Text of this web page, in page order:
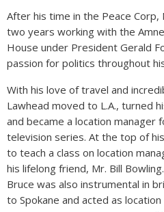
After his time in the Peace Corp,
two years working with the
House under President Gerald
passion for politics throughout
With his love of travel and
Lawhead moved to L.A., turned
and became a location manager
television series. At the top of
to teach a class on location
his lifelong friend, Mr. Bill Bowling.
Bruce was also instrumental in
to Spokane and acted as